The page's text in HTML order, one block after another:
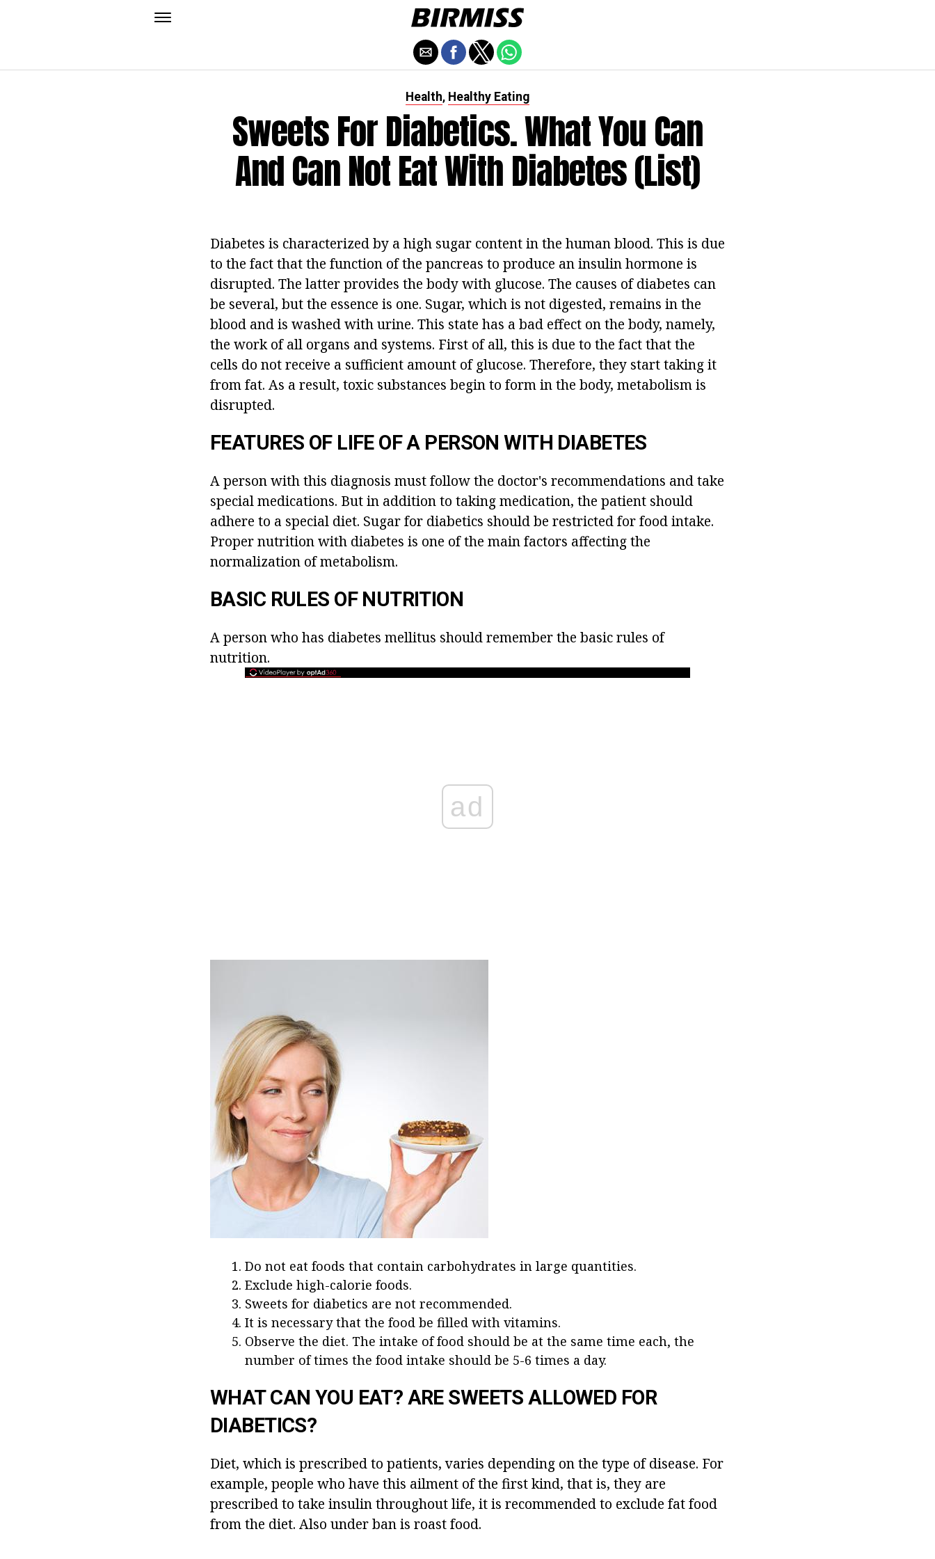
Health, Healthy Eating
Sweets For Diabetics. What You Can
And Can Not Eat With Diabetes (list)
Diabetes is characterized by a high sugar content in the human blood. This is due
to the fact that the function of the pancreas to produce an insulin hormone is
disrupted. The latter provides the body with glucose. The causes of diabetes can
be several, but the essence is one. Sugar, which is not digested, remains in the
blood and is washed with urine. This state has a bad effect on the body, namely,
the work of all organs and systems. First of all, this is due to the fact that the
cells do not receive a sufficient amount of glucose. Therefore, they start taking it
from fat. As a result, toxic substances begin to form in the body, metabolism is
disrupted.
FEATURES OF LIFE OF A PERSON WITH DIABETES
A person with this diagnosis must follow the doctor's recommendations and take
special medications. But in addition to taking medication, the patient should
adhere to a special diet. Sugar for diabetics should be restricted for food intake.
Proper nutrition with diabetes is one of the main factors affecting the
normalization of metabolism.
BASIC RULES OF NUTRITION
A person who has diabetes mellitus should remember the basic rules of
nutrition.
ad
Do not eat foods that contain carbohydrates in large quantities.
Exclude high-calorie foods.
Sweets for diabetics are not recommended.
It is necessary that the food be filled with vitamins.
Observe the diet. The intake of food should be at the same time each, the
number of times the food intake should be 5-6 times a day.
WHAT CAN YOU EAT? ARE SWEETS ALLOWED FOR
DIABETICS?
Diet, which is prescribed to patients, varies depending on the type of disease. For
example, people who have this ailment of the first kind, that is, they are
prescribed to take insulin throughout life, it is recommended to exclude fat food
from the diet. Also under ban is roast food.